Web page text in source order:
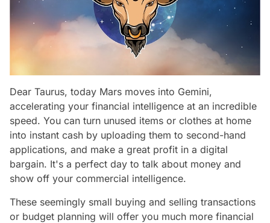
Dear Taurus, today Mars moves into Gemini,
accelerating your financial intelligence at an incredible
speed. You can turn unused items or clothes at home
into instant cash by uploading them to second-hand
applications, and make a great profit in a digital
bargain. It's a perfect day to talk about money and
show off your commercial intelligence.
These seemingly small buying and selling transactions
or budget planning will offer you much more financial